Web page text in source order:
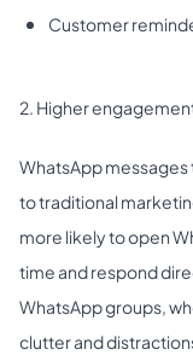
Customer
2. Higher
WhatsApp
to traditional
more likely to open
time and respond
WhatsApp groups,
clutter and